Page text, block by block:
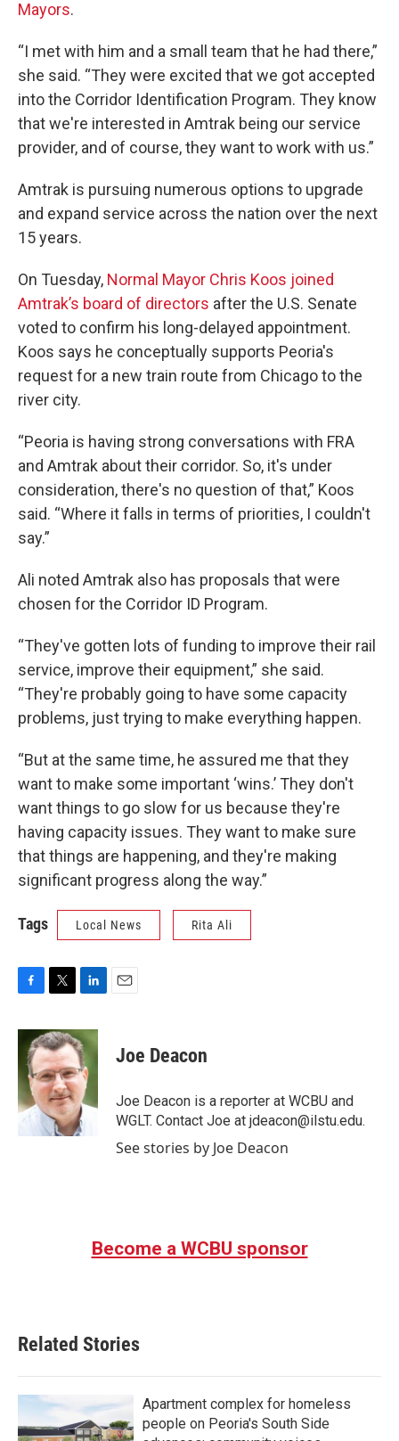
Mayors.
“I met with him and a small team that he had there,”
she said. “They were excited that we got accepted
into the Corridor Identification Program. They know
that we're interested in Amtrak being our service
provider, and of course, they want to work with us.”
Amtrak is pursuing numerous options to upgrade
and expand service across the nation over the next
15 years.
On Tuesday, Normal Mayor Chris Koos joined
Amtrak’s board of directors after the U.S. Senate
voted to confirm his long-delayed appointment.
Koos says he conceptually supports Peoria's
request for a new train route from Chicago to the
river city.
“Peoria is having strong conversations with FRA
and Amtrak about their corridor. So, it's under
consideration, there's no question of that,” Koos
said. “Where it falls in terms of priorities, I couldn't
say.”
Ali noted Amtrak also has proposals that were
chosen for the Corridor ID Program.
“They've gotten lots of funding to improve their rail
service, improve their equipment,” she said.
“They're probably going to have some capacity
problems, just trying to make everything happen.
“But at the same time, he assured me that they
want to make some important ‘wins.’ They don't
want things to go slow for us because they're
having capacity issues. They want to make sure
that things are happening, and they're making
significant progress along the way.”
Tags Local News Rita Ali
c
b
o
o
k
i
t
t
e
r
n
k
e
d
I
n
Joe Deacon
Joe Deacon is a reporter at WCBU and
WGLT. Contact Joe at jdeacon@ilstu.edu.
See stories by Joe Deacon
Become a WCBU sponsor
Related Stories
Apartment complex for homeless
people on Peoria's South Side